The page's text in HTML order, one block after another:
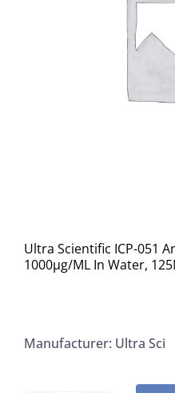
Ultra Scientific ICP-051
1000μg/ML In Water,
Manufacturer: Ultra Sci